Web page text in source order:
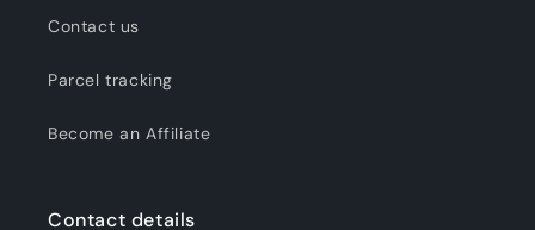
Contact us
Parcel tracking
Become an Affiliate
Contact details